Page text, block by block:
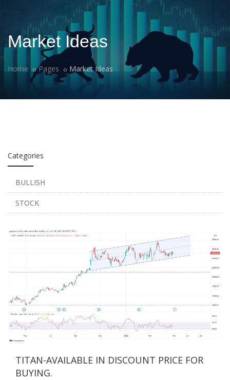
Market Ideas
Home Pages Market Ideas
Categories
BULLISH
STOCK
TITAN-AVAILABLE IN DISCOUNT PRICE FOR
BUYING.